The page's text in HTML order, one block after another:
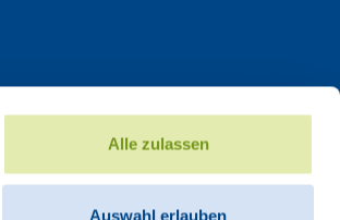
Alle zulassen
Auswahl erlauben